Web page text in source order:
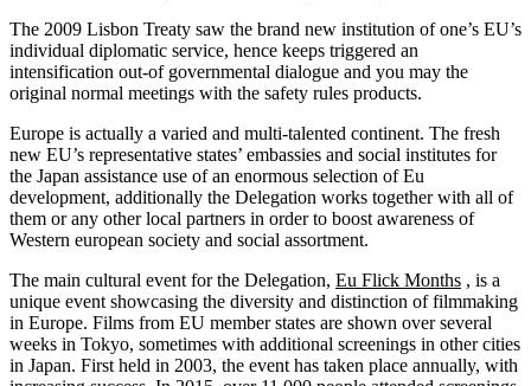
The 2009 Lisbon Treaty saw the brand new institution of one’s EU’s
individual diplomatic service, hence keeps triggered an
intensification out-of governmental dialogue and you may the
original normal meetings with the safety rules products.
Europe is actually a varied and multi-talented continent. The fresh
new EU’s representative states’ embassies and social institutes for
the Japan assistance use of an enormous selection of Eu
development, additionally the Delegation works together with all of
them or any other local partners in order to boost awareness of
Western european society and social assortment.
The main cultural event for the Delegation, Eu Flick Months , is a
unique event showcasing the diversity and distinction of filmmaking
in Europe. Films from EU member states are shown over several
weeks in Tokyo, sometimes with additional screenings in other cities
in Japan. First held in 2003, the event has taken place annually, with